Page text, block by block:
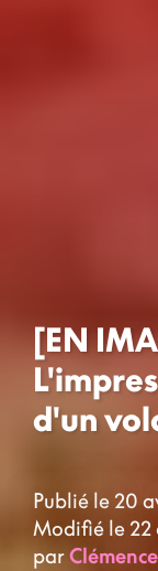
[EN
d'un
Publié le 20
Modifié le
par